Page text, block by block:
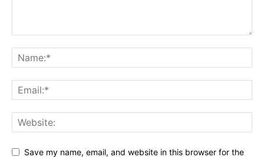
Save my name, email, and website in this browser for the